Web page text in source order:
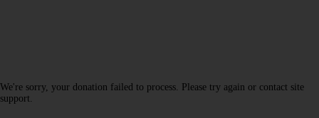
We're sorry, your donation failed to process. Please try again or contact site
support.